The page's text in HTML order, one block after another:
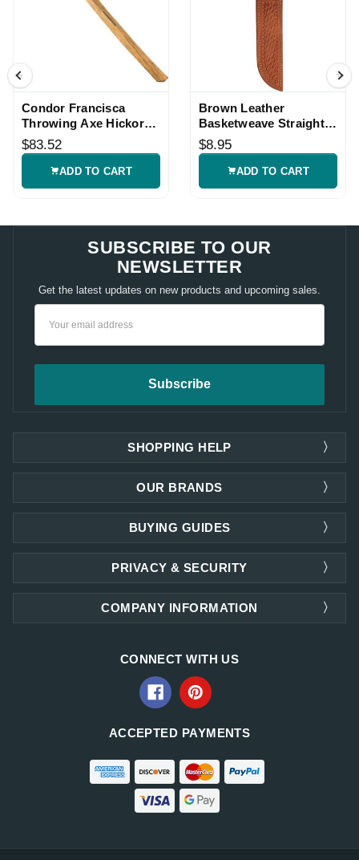
Condor Francisca
Throwing Axe Hickory
Handle with Leather
Sheath
$83.52
ADD TO CART
Brown Leather
Basketweave Straight
Knife Sheath
$8.95
ADD TO CART
SUBSCRIBE TO OUR
NEWSLETTER
Get the latest updates on new products and upcoming sales.
SHOPPING HELP
OUR BRANDS
PRIVACY & SECURITY
COMPANY INFORMATION
BUYING GUIDES
CONNECT WITH US
ACCEPTED PAYMENTS